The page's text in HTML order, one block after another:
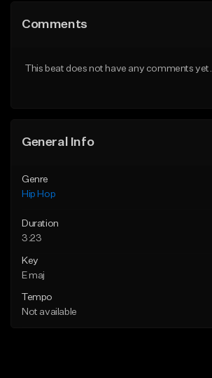
Like Beat
Comments
This beat does not have any comments yet.
General Info
Genre
Hip Hop
Duration
3:23
Key
E maj
Tempo
Not available